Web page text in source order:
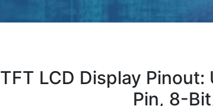
TFT LCD Display
Pin, 8-